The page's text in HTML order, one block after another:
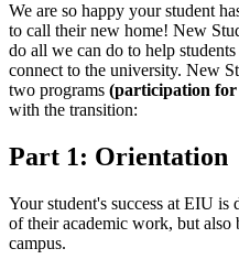
We are so happy your student
to call their new home! New
do all we can do to help
connect to the university. New
two programs (participation for
with the transition:
Part 1: Orientation
Your student's success at EIU
of their academic work, but
campus.